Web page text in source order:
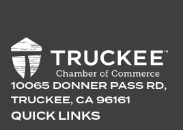
10065 DONNER PASS RD,
TRUCKEE, CA 96161
QUICK LINKS